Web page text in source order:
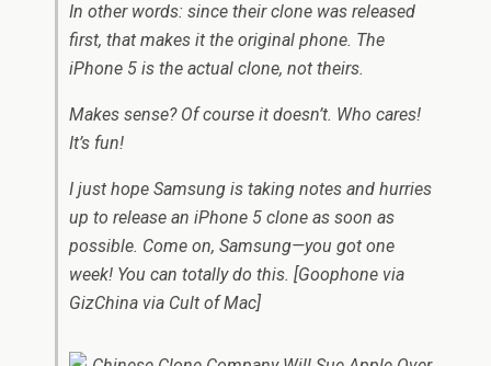
In other words: since their clone was released
first, that makes it the original phone. The
iPhone 5 is the actual clone, not theirs.
Makes sense? Of course it doesn’t. Who cares!
It’s fun!
I just hope Samsung is taking notes and hurries
up to release an iPhone 5 clone as soon as
possible. Come on, Samsung—you got one
week! You can totally do this. [Goophone via
GizChina via Cult of Mac]